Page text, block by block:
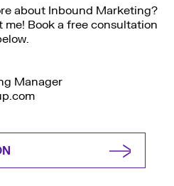
about Inbound Marketing?
me! Book a free consultation
Manager